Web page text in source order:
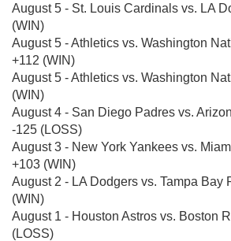
August 5 - St. Louis Cardinals vs. LA
(WIN)
August 5 - Athletics vs. Washington
+112 (WIN)
August 5 - Athletics vs. Washington
(WIN)
August 4 - San Diego Padres vs.
-125 (LOSS)
August 3 - New York Yankees vs.
+103 (WIN)
August 2 - LA Dodgers vs. Tampa Bay
(WIN)
August 1 - Houston Astros vs. Boston
(LOSS)